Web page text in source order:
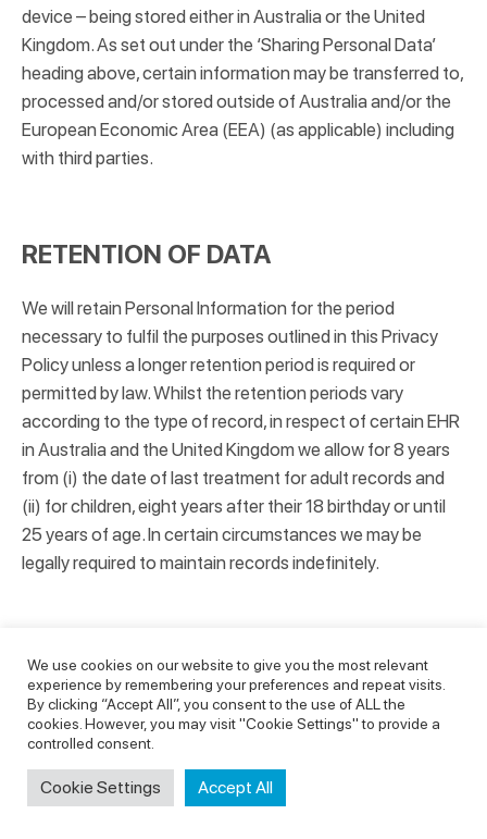
device – being stored either in Australia or the United
Kingdom. As set out under the ‘Sharing Personal Data’
heading above, certain information may be transferred to,
processed and/or stored outside of Australia and/or the
European Economic Area (EEA) (as applicable) including
with third parties.
RETENTION OF DATA
We will retain Personal Information for the period
necessary to fulfil the purposes outlined in this Privacy
Policy unless a longer retention period is required or
permitted by law. Whilst the retention periods vary
according to the type of record, in respect of certain EHR
in Australia and the United Kingdom we allow for 8 years
from (i) the date of last treatment for adult records and
(ii) for children, eight years after their 18 birthday or until
25 years of age. In certain circumstances we may be
legally required to maintain records indefinitely.
HOW IS YOUR DATA KEPT SECURE?
We may appoint a Privacy Officer to oversee the
management of this Privacy Policy and compliance with
the applicable data protection law. This officer may have
other duties within our business and also be assisted by
We use cookies on our website to give you the most relevant
experience by remembering your preferences and repeat visits.
By clicking “Accept All”, you consent to the use of ALL the
cookies. However, you may visit "Cookie Settings" to provide a
controlled consent.
Cookie Settings Accept All